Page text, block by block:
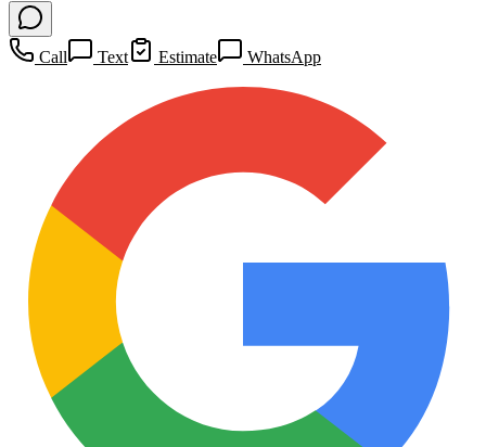
Call Text Estimate WhatsApp